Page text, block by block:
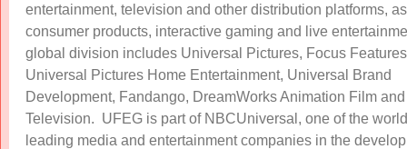
entertainment, television and other distribution platforms,
consumer products, interactive gaming and live
global division includes Universal Pictures, Focus
Universal Pictures Home Entertainment, Universal Brand
Development, Fandango, DreamWorks Animation Film and
Television. UFEG is part of NBCUniversal, one of the
leading media and entertainment companies in the